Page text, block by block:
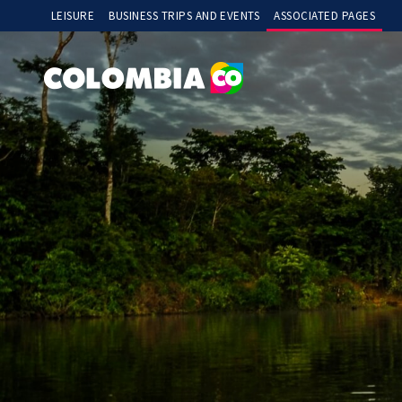
Menú Superior Izquierdo
LEISURE BUSINESS TRIPS AND EVENTS ASSOCIATED PAGES
deposit 5000
slot gacor
slot thailand
slot gacor
slot88